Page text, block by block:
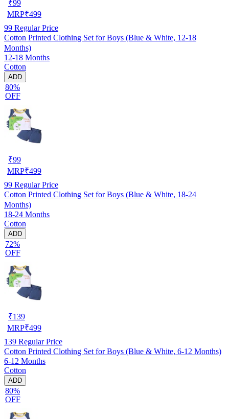
₹99
MRP₹499
99 Regular Price
Cotton Printed Clothing Set for Boys (Blue & White, 12-18
Months)
12-18 Months
Cotton
ADD
80%
OFF
₹99
MRP₹499
99 Regular Price
Cotton Printed Clothing Set for Boys (Blue & White, 18-24
Months)
18-24 Months
Cotton
ADD
72%
OFF
₹139
MRP₹499
139 Regular Price
Cotton Printed Clothing Set for Boys (Blue & White, 6-12 Months)
6-12 Months
Cotton
ADD
80%
OFF